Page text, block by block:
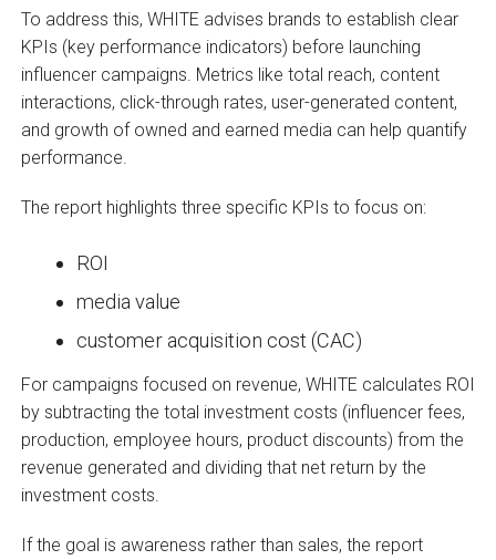
To address this, WHITE advises brands to establish clear
KPIs (key performance indicators) before launching
influencer campaigns. Metrics like total reach, content
interactions, click-through rates, user-generated content,
and growth of owned and earned media can help quantify
performance.
The report highlights three specific KPIs to focus on:
ROI
media value
customer acquisition cost (CAC)
For campaigns focused on revenue, WHITE calculates ROI
by subtracting the total investment costs (influencer fees,
production, employee hours, product discounts) from the
revenue generated and dividing that net return by the
investment costs.
If the goal is awareness rather than sales, the report